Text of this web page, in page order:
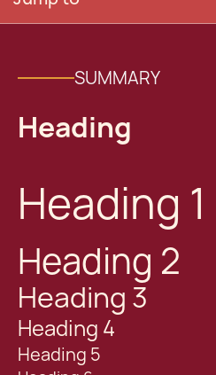
SUMMARY
Heading
Heading 1
Heading 2
Heading 3
Heading 4
Heading 5